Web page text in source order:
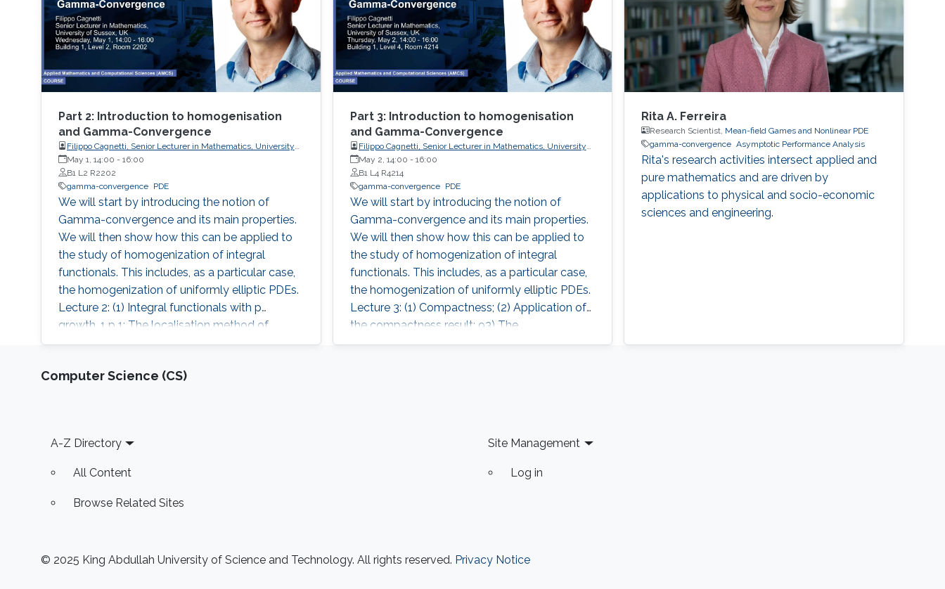
Part 2: Introduction to homogenisation
and Gamma-Convergence
Filippo Cagnetti, Senior Lecturer in Mathematics, University
of Sussex, UK
May 1, 14:00 - 16:00
B1 L2 R2202
gamma-convergence
PDE
We will start by introducing the notion of
Gamma-convergence and its main properties.
We will then show how this can be applied to
the study of homogenization of integral
functionals. This includes, as a particular case,
the homogenization of uniformly elliptic PDEs.
Lecture 2: (1) Integral functionals with p
growth, 1 p 1; The localisation method of
Gamma-convergence; Integral representation.
Part 3: Introduction to homogenisation
and Gamma-Convergence
Filippo Cagnetti, Senior Lecturer in Mathematics, University
of Sussex, UK
May 2, 14:00 - 16:00
B1 L4 R4214
gamma-convergence
PDE
We will start by introducing the notion of
Gamma-convergence and its main properties.
We will then show how this can be applied to
the study of homogenization of integral
functionals. This includes, as a particular case,
the homogenization of uniformly elliptic PDEs.
Lecture 3: (1) Compactness; (2) Application of
the compactness result; 93) The
homogenisation theorem.
Rita A. Ferreira
Research Scientist, Mean-field Games and Nonlinear PDE
gamma-convergence Asymptotic Performance Analysis
Rita's research activities intersect applied and
pure mathematics and are driven by
applications to physical and socio-economic
sciences and engineering.
Computer Science (CS)
Footer
A-Z Directory
All Content
Browse Related Sites
Site Management
Log in
© 2025 King Abdullah University of Science and Technology. All rights reserved. Privacy Notice